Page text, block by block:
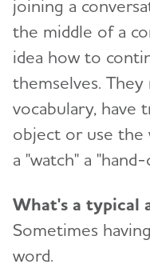
joining a
the middle of a
idea how to
themselves.
vocabulary, have
object or use the
a "watch" a "hand-
What's a typical
Sometimes
word.